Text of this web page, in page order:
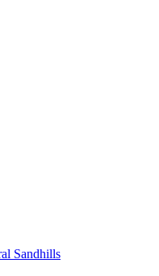
Sandhills